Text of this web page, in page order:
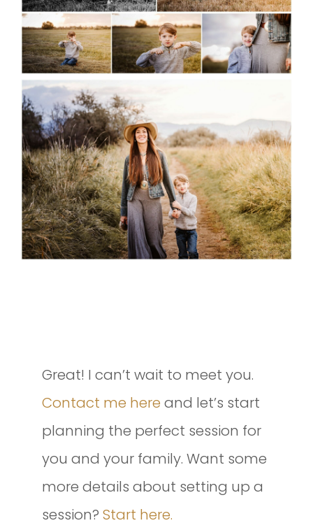
Great! I can’t wait to meet you.
Contact me here and let’s start
planning the perfect session for
you and your family. Want some
more details about setting up a
session? Start here.